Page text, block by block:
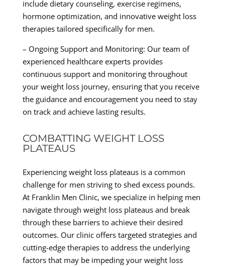
include dietary counseling, exercise regimens,
hormone optimization, and innovative weight loss
therapies tailored specifically for men.
– Ongoing Support and Monitoring: Our team of
experienced healthcare experts provides
continuous support and monitoring throughout
your weight loss journey, ensuring that you receive
the guidance and encouragement you need to stay
on track and achieve lasting results.
COMBATTING WEIGHT LOSS
PLATEAUS
Experiencing weight loss plateaus is a common
challenge for men striving to shed excess pounds.
At Franklin Men Clinic, we specialize in helping men
navigate through weight loss plateaus and break
through these barriers to achieve their desired
outcomes. Our clinic offers targeted strategies and
cutting-edge therapies to address the underlying
factors that may be impeding your weight loss